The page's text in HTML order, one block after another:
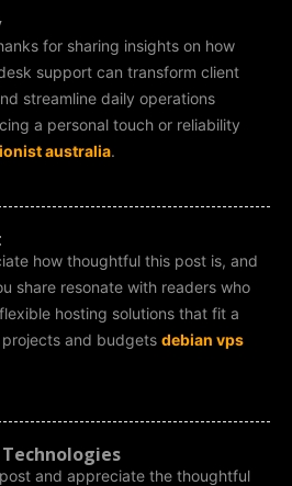
for sharing insights on how
support can transform client
streamline daily operations
a personal touch or reliability
australia.
how thoughtful this post is, and
share resonate with readers who
hosting solutions that fit a
and budgets debian vps
and appreciate the thoughtful